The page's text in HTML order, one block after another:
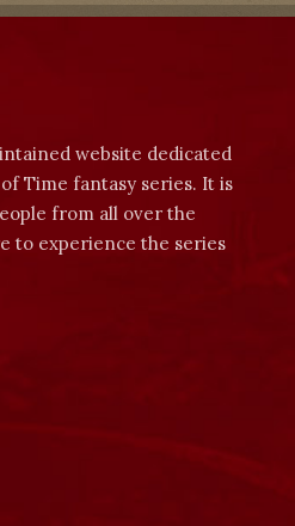
website dedicated
Time fantasy series. It is
from all over the
to experience the series